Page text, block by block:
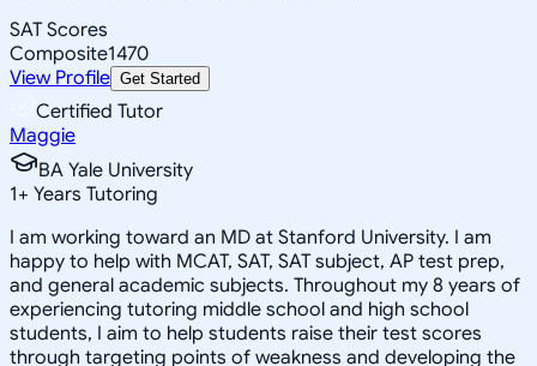
SAT Scores
Composite1470
View Profile Get Started
Certified Tutor
Maggie
BA Yale University
1+ Years Tutoring
I am working toward an MD at Stanford University. I am
happy to help with MCAT, SAT, SAT subject, AP test prep,
and general academic subjects. Throughout my 8 years of
experiencing tutoring middle school and high school
students, I aim to help students raise their test scores
through targeting points of weakness and developing the